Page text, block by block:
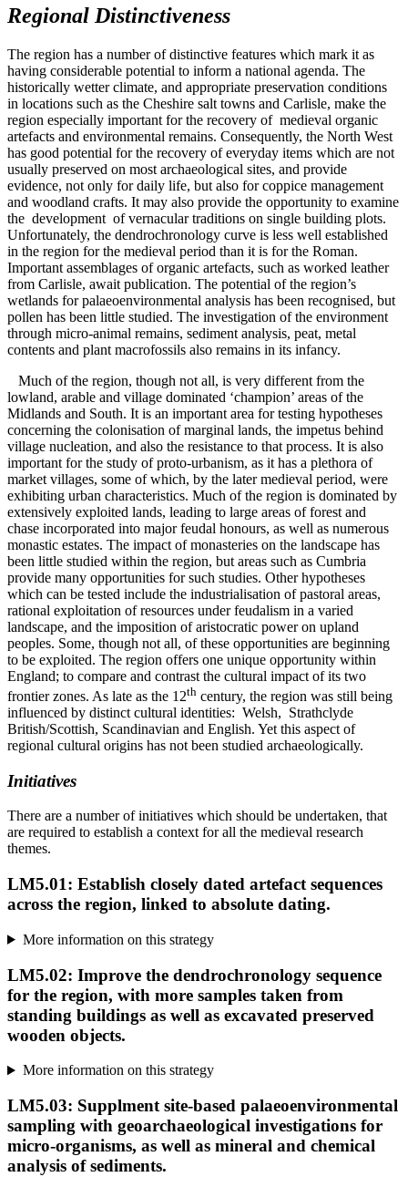
Regional Distinctiveness
The region has a number of distinctive features which mark it as
having considerable potential to inform a national agenda. The
historically wetter climate, and appropriate preservation conditions
in locations such as the Cheshire salt towns and Carlisle, make the
region especially important for the recovery of medieval organic
artefacts and environmental remains. Consequently, the North West
has good potential for the recovery of everyday items which are not
usually preserved on most archaeological sites, and provide
evidence, not only for daily life, but also for coppice management
and woodland crafts. It may also provide the opportunity to examine
the development of vernacular traditions on single building plots.
Unfortunately, the dendrochronology curve is less well established
in the region for the medieval period than it is for the Roman.
Important assemblages of organic artefacts, such as worked leather
from Carlisle, await publication. The potential of the region’s
wetlands for palaeoenvironmental analysis has been recognised, but
pollen has been little studied. The investigation of the environment
through micro-animal remains, sediment analysis, peat, metal
contents and plant macrofossils also remains in its infancy.
Much of the region, though not all, is very different from the
lowland, arable and village dominated ‘champion’ areas of the
Midlands and South. It is an important area for testing hypotheses
concerning the colonisation of marginal lands, the impetus behind
village nucleation, and also the resistance to that process. It is also
important for the study of proto-urbanism, as it has a plethora of
market villages, some of which, by the later medieval period, were
exhibiting urban characteristics. Much of the region is dominated by
extensively exploited lands, leading to large areas of forest and
chase incorporated into major feudal honours, as well as numerous
monastic estates. The impact of monasteries on the landscape has
been little studied within the region, but areas such as Cumbria
provide many opportunities for such studies. Other hypotheses
which can be tested include the industrialisation of pastoral areas,
rational exploitation of resources under feudalism in a varied
landscape, and the imposition of aristocratic power on upland
peoples. Some, though not all, of these opportunities are beginning
to be exploited. The region offers one unique opportunity within
England; to compare and contrast the cultural impact of its two
frontier zones. As late as the 12th century, the region was still being
influenced by distinct cultural identities: Welsh, Strathclyde
British/Scottish, Scandinavian and English. Yet this aspect of
regional cultural origins has not been studied archaeologically.
Initiatives
There are a number of initiatives which should be undertaken, that
are required to establish a context for all the medieval research
themes.
LM5.01: Establish closely dated artefact sequences
across the region, linked to absolute dating.
More information on this strategy
LM5.02: Improve the dendrochronology sequence
for the region, with more samples taken from
standing buildings as well as excavated preserved
wooden objects.
More information on this strategy
LM5.03: Supplment site-based palaeoenvironmental
sampling with geoarchaeological investigations for
micro-organisms, as well as mineral and chemical
analysis of sediments.